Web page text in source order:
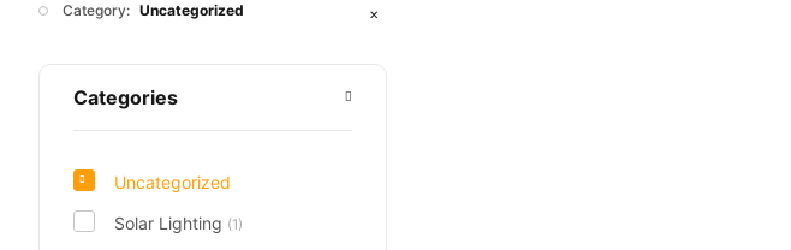
Category: Uncategorized ✕
Categories
Uncategorized
Solar Lighting (1)